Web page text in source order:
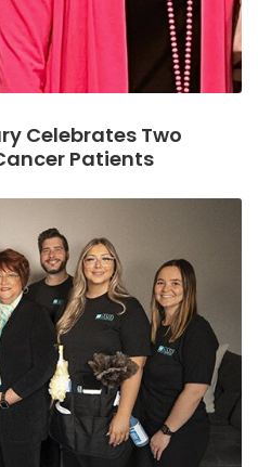
Celebrates Two
Patients